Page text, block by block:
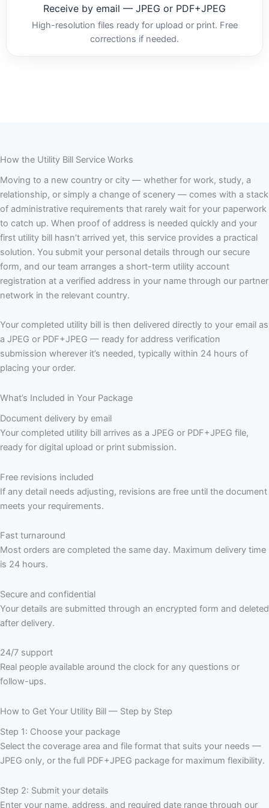
Receive by email — JPEG or PDF+JPEG
High-resolution files ready for upload or print. Free
corrections if needed.
How the Utility Bill Service Works
Moving to a new country or city — whether for work, study, a
relationship, or simply a change of scenery — comes with a stack
of administrative requirements that rarely wait for your paperwork
to catch up. When proof of address is needed quickly and your
first utility bill hasn’t arrived yet, this service provides a practical
solution. You submit your personal details through our secure
form, and our team arranges a short-term utility account
registration at a verified address in your name through our partner
network in the relevant country.
Your completed utility bill is then delivered directly to your email as
a JPEG or PDF+JPEG — ready for address verification
submission wherever it’s needed, typically within 24 hours of
placing your order.
What’s Included in Your Package
Document delivery by email
Your completed utility bill arrives as a JPEG or PDF+JPEG file,
ready for digital upload or print submission.
Free revisions included
If any detail needs adjusting, revisions are free until the document
meets your requirements.
Fast turnaround
Most orders are completed the same day. Maximum delivery time
is 24 hours.
Secure and confidential
Your details are submitted through an encrypted form and deleted
after delivery.
24/7 support
Real people available around the clock for any questions or
follow-ups.
How to Get Your Utility Bill — Step by Step
Step 1: Choose your package
Select the coverage area and file format that suits your needs —
JPEG only, or the full PDF+JPEG package for maximum flexibility.
Step 2: Submit your details
Enter your name, address, and required date range through our